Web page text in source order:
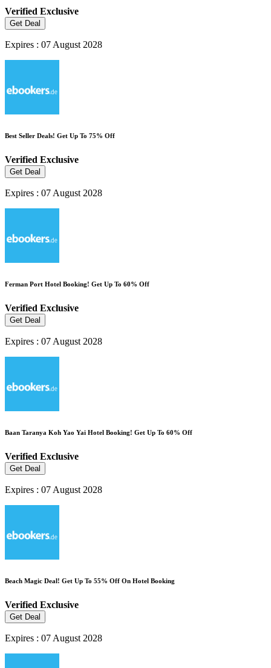
Verified Exclusive
Get Deal
Expires : 07 August 2028
Best Seller Deals! Get Up To 75% Off
Verified Exclusive
Get Deal
Expires : 07 August 2028
Ferman Port Hotel Booking! Get Up To 60% Off
Verified Exclusive
Get Deal
Expires : 07 August 2028
Baan Taranya Koh Yao Yai Hotel Booking! Get Up To 60% Off
Verified Exclusive
Get Deal
Expires : 07 August 2028
Beach Magic Deal! Get Up To 55% Off On Hotel Booking
Verified Exclusive
Get Deal
Expires : 07 August 2028